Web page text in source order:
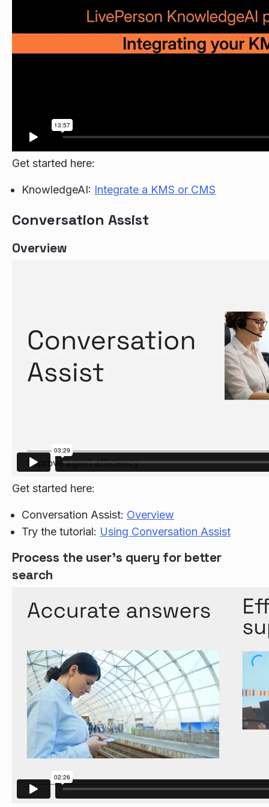
Get started here:
KnowledgeAI: Integrate a KMS or CMS
Conversation Assist
Overview
Get started here:
Conversation Assist: Overview
Try the tutorial: Using Conversation Assist
Process the user's query for better
search